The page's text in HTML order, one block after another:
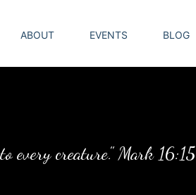
ABOUT EVENTS BLOG
every creature." Mark 16:15